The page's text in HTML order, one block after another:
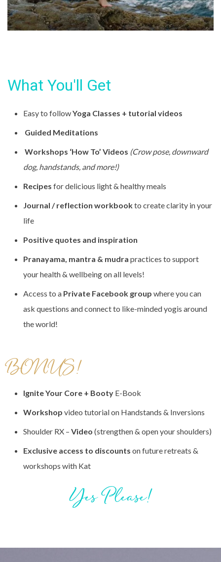
What You'll Get
Easy to followYoga Classes + tutorial videos
Guided Meditations
Workshops ‘How To’ Videos (Crow pose, downward
dog, handstands, and more!)
Recipes for delicious light & healthy meals
Journal / reflection workbookto create clarity in your
life
Positive quotes and inspiration
Pranayama, mantra & mudra practices to support
your health & wellbeing on all levels!
Access to a Private Facebook group where you can
ask questions and connect to like-minded yogis around
the world!
BONUS!
Ignite Your Core + Booty E-Book
Workshop video tutorial on Handstands & Inversions
Shoulder RX – Video (strengthen & open your shoulders)
Exclusive access to discounts on future retreats &
workshops with Kat
Yes Please!